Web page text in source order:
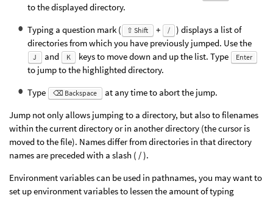
to the displayed directory.
Typing a question mark (
⇧ Shift + /
) displays a list of
directories from which you have previously jumped. Use the
J and K keys to move down and up the list. Type Enter
to jump to the highlighted directory.
Type
⌫ Backspace
at any time to abort the jump.
Jump not only allows jumping to a directory, but also to filenames
within the current directory or in another directory (the cursor is
moved to the file). Names differ from directories in that directory
names are preceded with a slash ( / ).
Environment variables can be used in pathnames, you may want to
set up environment variables to lessen the amount of typing